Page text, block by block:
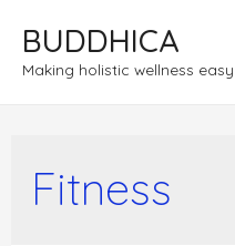
BUDDHICA
Making holistic wellness easy
Fitness